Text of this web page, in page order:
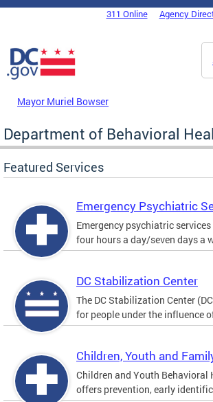
Skip to main content
DC Agency Top Menu311 Online Agency
Mayor Muriel Bowser
Department of Behavioral
Featured Services
Emergency Psychiatric
Emergency psychiatric
four hours a day/seven days a
DC Stabilization Center
The DC Stabilization Center
for people under the influence
Children, Youth and
Children and Youth Behavioral
offers prevention, early